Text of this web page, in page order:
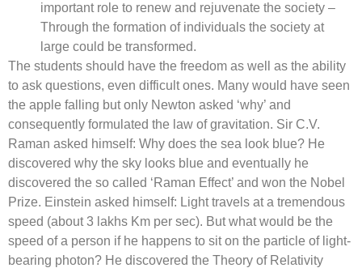
important role to renew and rejuvenate the society –
Through the formation of individuals the society at
large could be transformed.
The students should have the freedom as well as the ability
to ask questions, even difficult ones. Many would have seen
the apple falling but only Newton asked ‘why’ and
consequently formulated the law of gravitation. Sir C.V.
Raman asked himself: Why does the sea look blue? He
discovered why the sky looks blue and eventually he
discovered the so called ‘Raman Effect’ and won the Nobel
Prize. Einstein asked himself: Light travels at a tremendous
speed (about 3 lakhs Km per sec). But what would be the
speed of a person if he happens to sit on the particle of light-
bearing photon? He discovered the Theory of Relativity